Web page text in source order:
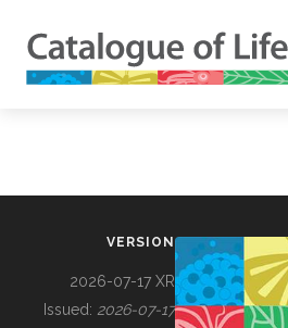
VERSION
2026-07-17 XR
Issued: 2026-07-17